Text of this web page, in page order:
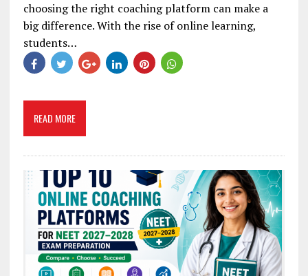
choosing the right coaching platform can make a
big difference. With the rise of online learning,
students…
READ MORE